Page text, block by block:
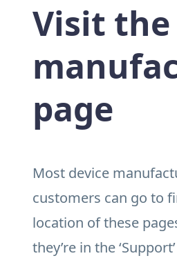
Visit the
page
Most device
customers can go to
location of these
they’re in the